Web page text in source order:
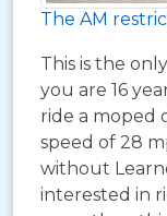
The AM
This is the
you are 16
ride a moped
speed of 28
without
interested in